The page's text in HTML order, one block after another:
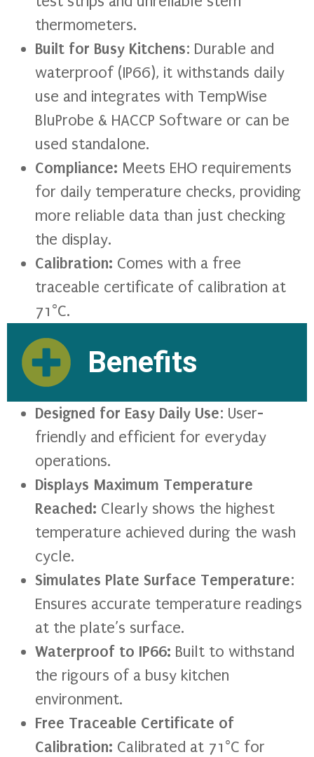
thermometers.
Built for Busy Kitchens: Durable and
waterproof (IP66), it withstands daily
use and integrates with TempWise
BluProbe & HACCP Software or can be
used standalone.
Compliance: Meets EHO requirements
for daily temperature checks, providing
more reliable data than just checking
the display.
Calibration: Comes with a free
traceable certificate of calibration at
71°C.
Benefits
Designed for Easy Daily Use: User-
friendly and efficient for everyday
operations.
Displays Maximum Temperature
Reached: Clearly shows the highest
temperature achieved during the wash
cycle.
Simulates Plate Surface Temperature:
Ensures accurate temperature readings
at the plate’s surface.
Waterproof to IP66: Built to withstand
the rigours of a busy kitchen
environment.
Free Traceable Certificate of
Calibration: Calibrated at 71°C for